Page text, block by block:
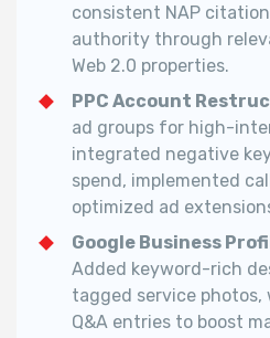
consistent NAP
authority through
Web 2.0 properties.
PPC Account
ad groups for high-
integrated negative
spend, implemented
optimized ad
Google Business
Added keyword-rich
tagged service photos,
Q&A entries to boost